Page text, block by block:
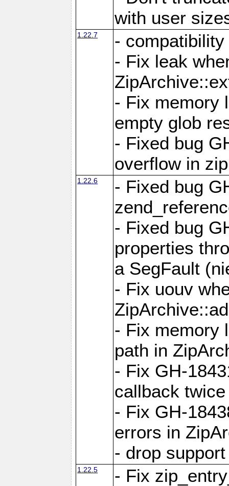
with user
1.22.7
-
- Fix leak
- Fix memory
empty glob
- Fixed bug
overflow in
1.22.6
- Fixed bug
- Fixed bug
properties
a SegFault
- Fix uouv
- Fix memory
path in
- Fix GH-
callback
- Fix GH-
errors in
- drop
1.22.5 - Fix